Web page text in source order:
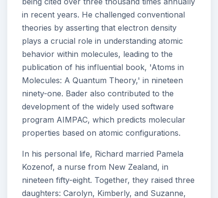
in recent years. He challenged conventional
theories by asserting that electron density
plays a crucial role in understanding atomic
behavior within molecules, leading to the
publication of his influential book, 'Atoms in
Molecules: A Quantum Theory,' in nineteen
ninety-one. Bader also contributed to the
development of the widely used software
program AIMPAC, which predicts molecular
properties based on atomic configurations.
In his personal life, Richard married Pamela
Kozenof, a nurse from New Zealand, in
nineteen fifty-eight. Together, they raised three
daughters: Carolyn, Kimberly, and Suzanne,